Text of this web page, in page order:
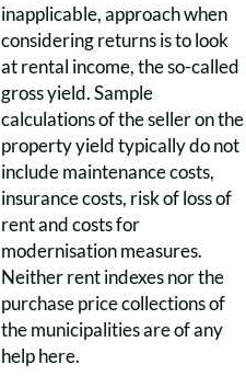
inapplicable, approach when
considering returns is to look
at rental income, the so-called
gross yield. Sample
calculations of the seller on the
property yield typically do not
include maintenance costs,
insurance costs, risk of loss of
rent and costs for
modernisation measures.
Neither rent indexes nor the
purchase price collections of
the municipalities are of any
help here.